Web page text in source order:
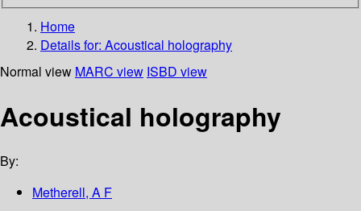
Home
Details for: Acoustical holography
Normal view MARC view ISBD view
Acoustical holography
By:
Metherell, A F